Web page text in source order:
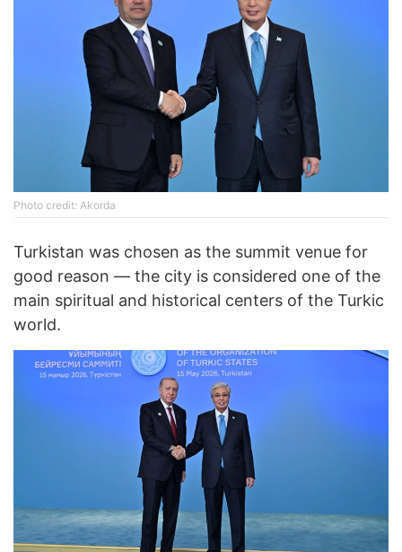
Photo credit: Akorda
Turkistan was chosen as the summit venue for
good reason — the city is considered one of the
main spiritual and historical centers of the Turkic
world.